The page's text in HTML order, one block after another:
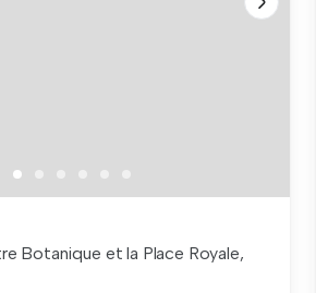
Botanique et la Place Royale,